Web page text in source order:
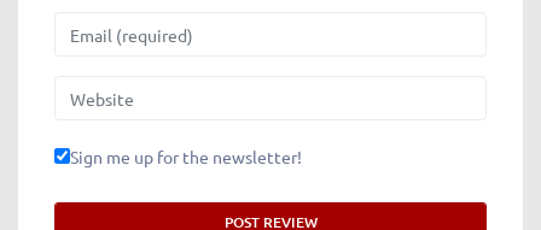
Website
Sign me up for the newsletter!